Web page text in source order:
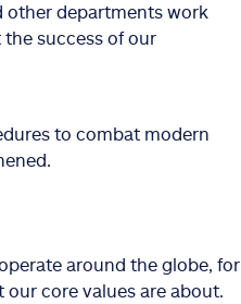
other departments work
success of our
to combat modern
around the globe, for
core values are about.